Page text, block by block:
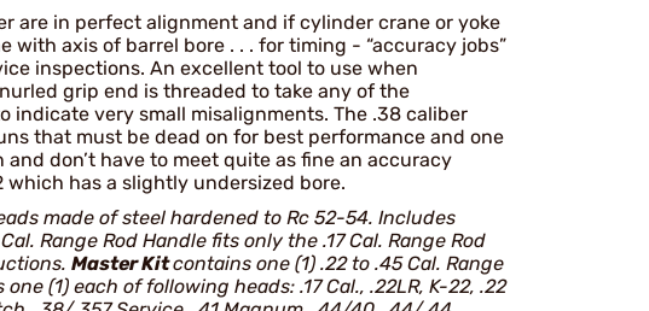
are in perfect alignment and if cylinder crane or yoke
axis of barrel bore . . . for timing - “accuracy jobs”
inspections. An excellent tool to use when
grip end is threaded to take any of the
very small misalignments. The .38 caliber
that must be dead on for best performance and one
don’t have to meet quite as fine an accuracy
which has a slightly undersized bore.
made of steel hardened to Rc 52-54. Includes
Range Rod Handle fits only the .17 Cal. Range Rod
Master Kitcontains one (1) .22 to .45 Cal. Range
(1) each of following heads: .17 Cal., .22LR, K-22, .22